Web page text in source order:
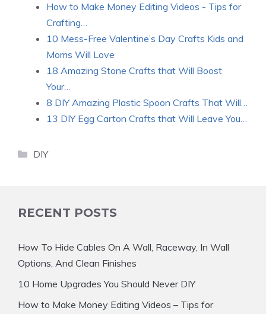
How to Make Money Editing Videos - Tips for
Crafting…
10 Mess-Free Valentine’s Day Crafts Kids and
Moms Will Love
18 Amazing Stone Crafts that Will Boost
Your…
8 DIY Amazing Plastic Spoon Crafts That Will…
13 DIY Egg Carton Crafts that Will Leave You…
Categories
DIY
RECENT POSTS
How To Hide Cables On A Wall, Raceway, In Wall
Options, And Clean Finishes
10 Home Upgrades You Should Never DIY
How to Make Money Editing Videos – Tips for